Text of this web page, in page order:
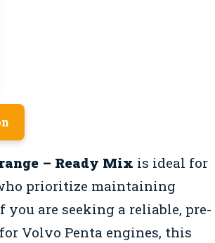
– Ready Mix is ideal for
prioritize maintaining
are seeking a reliable, pre-
Volvo Penta engines, this